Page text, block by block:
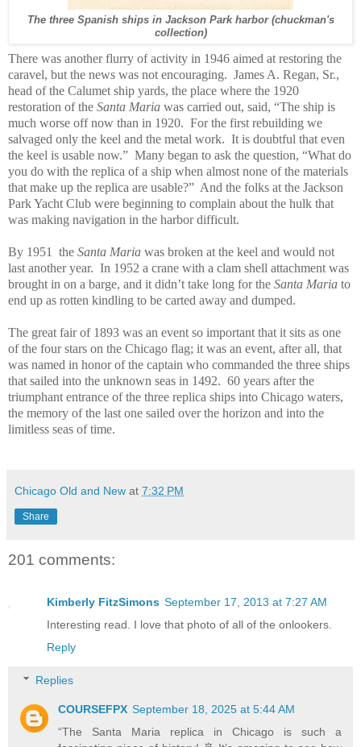
The three Spanish ships in Jackson Park harbor (chuckman's
collection)
There was another flurry of activity in 1946 aimed at restoring the
caravel, but the news was not encouraging. James A. Regan, Sr.,
head of the Calumet ship yards, the place where the 1920
restoration of the Santa Maria was carried out, said, “The ship is
much worse off now than in 1920. For the first rebuilding we
salvaged only the keel and the metal work. It is doubtful that even
the keel is usable now.” Many began to ask the question, “What do
you do with the replica of a ship when almost none of the materials
that make up the replica are usable?” And the folks at the Jackson
Park Yacht Club were beginning to complain about the hulk that
was making navigation in the harbor difficult.
By 1951 the Santa Maria was broken at the keel and would not
last another year. In 1952 a crane with a clam shell attachment was
brought in on a barge, and it didn’t take long for the Santa Maria to
end up as rotten kindling to be carted away and dumped.
The great fair of 1893 was an event so important that it sits as one
of the four stars on the Chicago flag; it was an event, after all, that
was named in honor of the captain who commanded the three ships
that sailed into the unknown seas in 1492. 60 years after the
triumphant entrance of the three replica ships into Chicago waters,
the memory of the last one sailed over the horizon and into the
limitless seas of time.
Chicago Old and New at 7:32 PM
Share
201 comments:
Kimberly FitzSimons September 17, 2013 at 7:27 AM
Interesting read. I love that photo of all of the onlookers.
Reply
Replies
COURSEFPX September 18, 2025 at 5:44 AM
“The Santa Maria replica in Chicago is such a